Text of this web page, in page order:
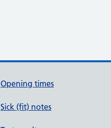
Opening times
Sick (fit) notes